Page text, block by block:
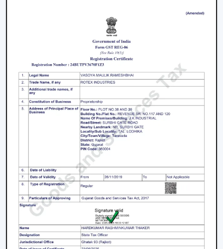
like to cooperate with us since they can get the
practical solutions on airflow, the stable quality of the
products and the long-term maintenance of the
We work on the premise of knowing the actual needs
of comfort in the indoor environment, like air
movement, energy consumption, compatibility of
designs and practicality. This makes the customers
select Ceiling Fans that work effectively in real-life
What makes us different:
Expert knowledge in airflow solutions.
Long-lasting and performance-based Ceiling Fans.
Advice on the appropriate fan that fits every need.
Qualified supply of bulk and project needs.
Home, office and commercial buyer support.
Certain product knowledge when making a sure
decision.